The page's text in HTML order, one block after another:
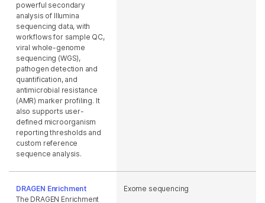
powerful secondary
analysis of Illumina
sequencing data, with
workflows for sample QC,
viral whole-genome
sequencing (WGS),
pathogen detection and
quantification, and
antimicrobial resistance
(AMR) marker profiling. It
also supports user-
defined microorganism
reporting thresholds and
custom reference
sequence analysis.
DRAGEN Enrichment
The DRAGEN Enrichment
Exome sequencing